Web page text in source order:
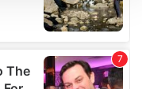
and ads, to
use of our site with
partners who